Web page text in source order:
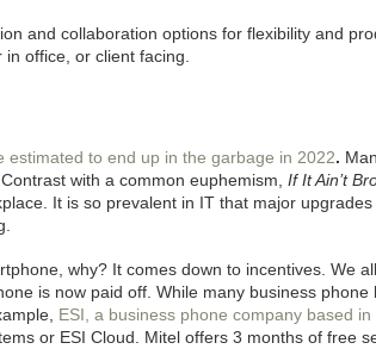
and collaboration options for flexibility and
office, or client facing.
estimated to end up in the garbage in 2022.
with a common euphemism, If It Ain’t
It is so prevalent in IT that major
why? It comes down to incentives. We
is now paid off. While many business
ESI, a business phone company based in
or ESI Cloud. Mitel offers 3 months of free